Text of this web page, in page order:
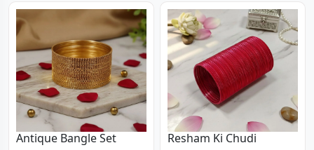
Antique Bangle Set Resham Ki Chudi